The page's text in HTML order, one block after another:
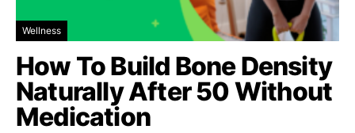
Wellness
How To Build Bone Density
Naturally After 50 Without
Medication